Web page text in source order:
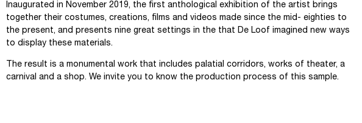
Inaugurated in November 2019, the first anthological exhibition of the artist brings
together their costumes, creations, films and videos made since the mid- eighties to
the present, and presents nine great settings in the that De Loof imagined new ways
to display these materials.
The result is a monumental work that includes palatial corridors, works of theater, a
carnival and a shop. We invite you to know the production process of this sample.